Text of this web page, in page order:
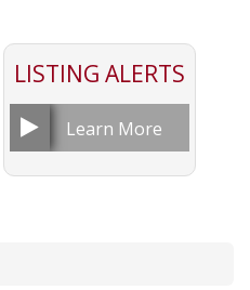
LISTING ALERTS
Learn More